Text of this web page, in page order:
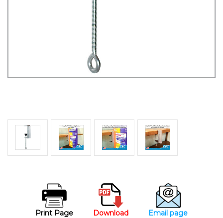
Print Page Download Email page